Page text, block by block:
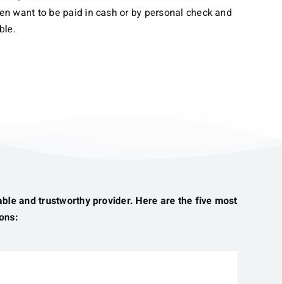
want to be paid in cash or by personal check and
and trustworthy provider. Here are the five most